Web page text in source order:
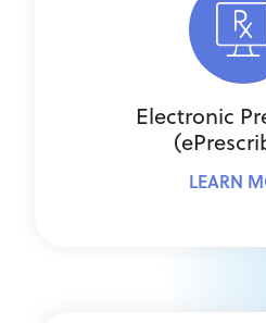
Electronic
LEARN